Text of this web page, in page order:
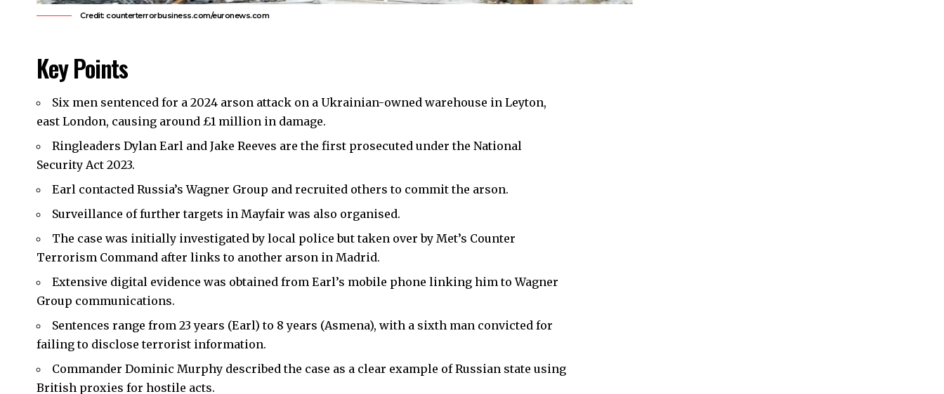
Credit: counterterrorbusiness.com/euronews.com
Key Points
Six men sentenced for a 2024 arson attack on a Ukrainian-owned warehouse in Leyton,
east London, causing around £1 million in damage.
Ringleaders Dylan Earl and Jake Reeves are the first prosecuted under the National
Security Act 2023.
Earl contacted Russia’s Wagner Group and recruited others to commit the arson.
Surveillance of further targets in Mayfair was also organised.
The case was initially investigated by local police but taken over by Met’s Counter
Terrorism Command after links to another arson in Madrid.
Extensive digital evidence was obtained from Earl’s mobile phone linking him to Wagner
Group communications.
Sentences range from 23 years (Earl) to 8 years (Asmena), with a sixth man convicted for
failing to disclose terrorist information.
Commander Dominic Murphy described the case as a clear example of Russian state using
British proxies for hostile acts.